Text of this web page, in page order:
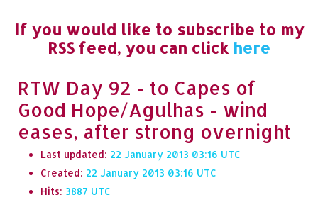
If you would like to subscribe to my
RSS feed, you can click here
RTW Day 92 - to Capes of
Good Hope/Agulhas - wind
eases, after strong overnight
Last updated: 22 January 2013 03:16
Created: 22 January 2013 03:16
Hits: 3887